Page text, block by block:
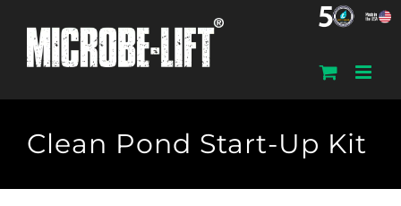
content
Clean Pond Start-Up Kit